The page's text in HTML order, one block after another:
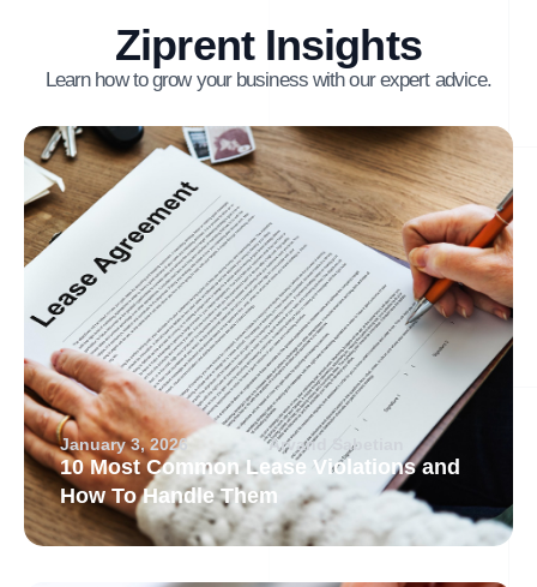
Ziprent Insights
Learn how to grow your business with our expert advice.
January 3, 2026 Arvand Sabetian
10 Most Common Lease Violations and
How To Handle Them